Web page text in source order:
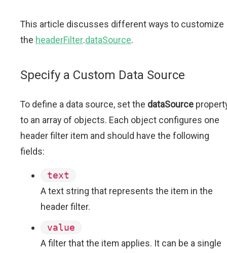
This article discusses different ways to customize
the headerFilter.dataSource.
Specify a Custom Data Source
To define a data source, set the dataSource
to an array of objects. Each object configures one
header filter item and should have the following
fields:
text
A text string that represents the item in the
header filter.
value
A filter that the item applies. It can be a single